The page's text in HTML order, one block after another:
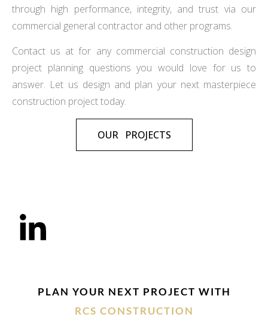
through high performance, integrity, and trust via our
commercial general contractor and other programs.
Contact us at for any commercial construction design
project planning questions you would love for us to
answer. Let us design and plan your next masterpiece
construction project today.
OUR PROJECTS
PLAN YOUR NEXT PROJECT WITH
RCS CONSTRUCTION